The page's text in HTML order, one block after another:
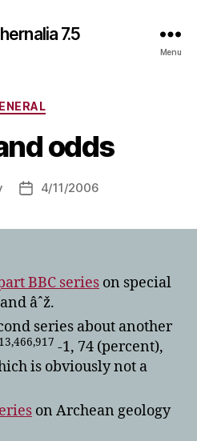
7.5
Menu
Categories
odds
Post4/11/2006
BBC series on special
âˆž.
series about another
13,466,917 -1, 74 (percent),
is obviously not a
on Archean geology